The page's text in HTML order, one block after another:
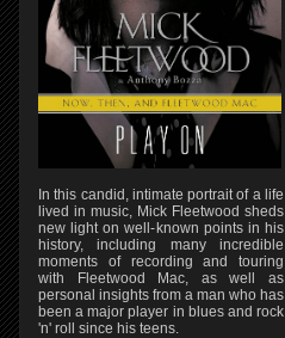
In this candid, intimate portrait of a life
lived in music, Mick Fleetwood sheds
new light on well-known points in his
history, including many incredible
moments of recording and touring
with Fleetwood Mac, as well as
personal insights from a man who has
been a major player in blues and rock
'n' roll since his teens.